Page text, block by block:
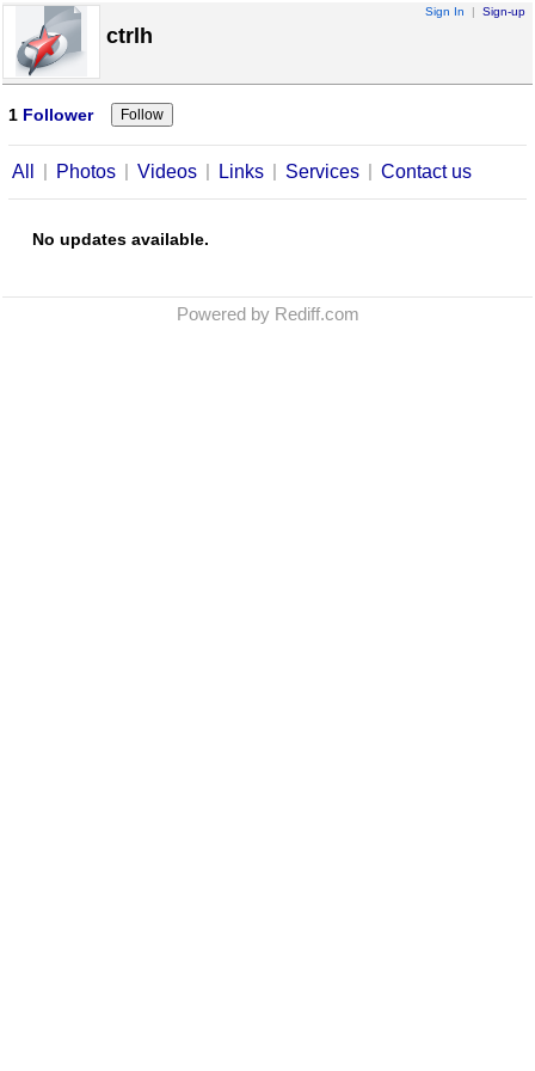
Sign In | Sign-up
ctrlh
1 Follower
All | Photos | Videos | Links | Services | Contact us
No updates available.
Powered by Rediff.com